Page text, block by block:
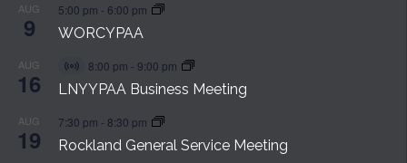
AUG
9
5:00 pm - 6:00 pm
WORCYPAA
AUG
16
Virtual
Event
8:00 pm - 9:00 pm
LNYYPAA Business Meeting
AUG
19
7:30 pm - 8:30 pm
Rockland General Service Meeting